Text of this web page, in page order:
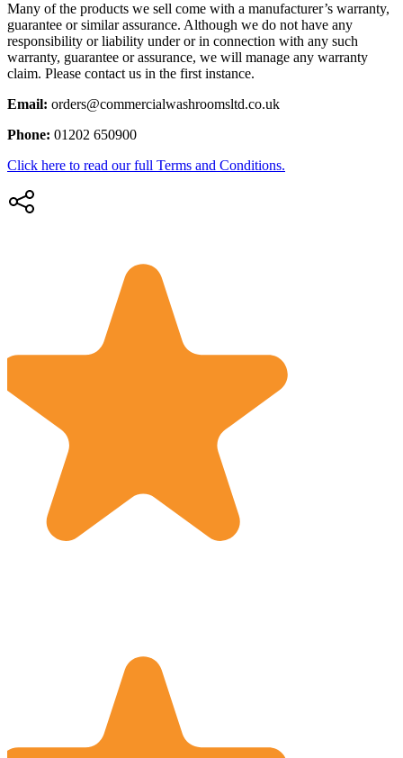
Many of the products we sell come with a manufacturer’s warranty,
guarantee or similar assurance. Although we do not have any
responsibility or liability under or in connection with any such
warranty, guarantee or assurance, we will manage any warranty
claim. Please contact us in the first instance.
Email: orders@commercialwashroomsltd.co.uk
Phone: 01202 650900
Click here to read our full Terms and Conditions.